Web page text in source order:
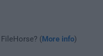
(More info)